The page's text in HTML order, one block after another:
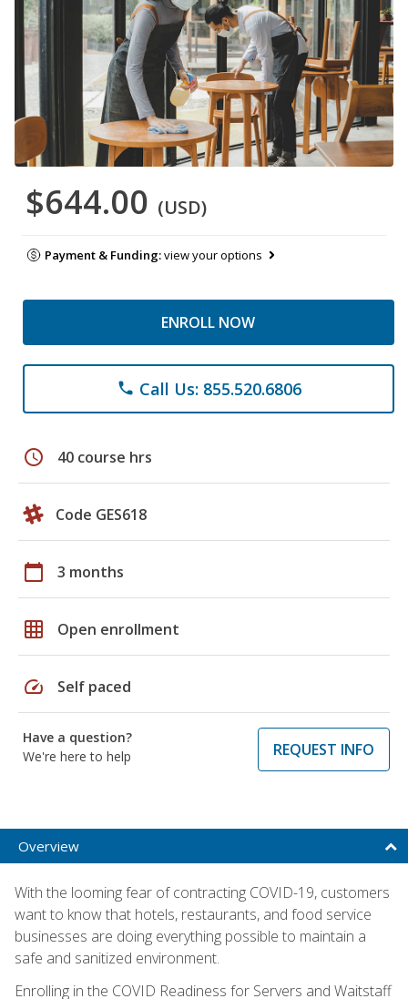
$644.00 (USD)
Payment & Funding:view your options
ENROLL NOW
phone Call Us: 855.520.6806
schedule 40 course hrs
Code GES618
calendar_today 3 months
grid_on Open enrollment
speed Self paced
Have a question?
We're here to help
REQUEST INFO
Overview
With the looming fear of contracting COVID-19, customers
want to know that hotels, restaurants, and food service
businesses are doing everything possible to maintain a
safe and sanitized environment.
Enrolling in the COVID Readiness for Servers and Waitstaff